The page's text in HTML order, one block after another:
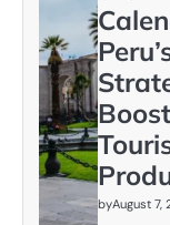
Boost
byAugust 7,